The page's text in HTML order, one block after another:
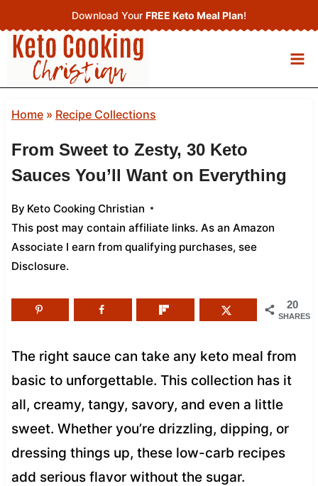
to
content
Download Your FREE Keto Meal Plan!
Home» Recipe Collections
From Sweet to Zesty, 30 Keto
Sauces You’ll Want on Everything
By Keto Cooking Christian
This post may contain affiliate links. As an Amazon
Associate I earn from qualifying purchases, see
Disclosure.
20
SHARES
The right sauce can take any keto meal from
basic to unforgettable. This collection has it
all, creamy, tangy, savory, and even a little
sweet. Whether you’re drizzling, dipping, or
dressing things up, these low-carb recipes
add serious flavor without the sugar.